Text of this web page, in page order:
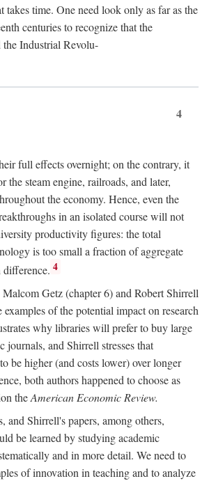
takes time. One need look only as far as the
centuries to recognize that the
Industrial Revolu-
4
full effects overnight; on the contrary, it
the steam engine, railroads, and later,
the economy. Hence, even the
in an isolated course will not
productivity figures: the total
is too small a fraction of aggregate
4
Getz (chapter 6) and Robert Shirrell
of the potential impact on research
why libraries will prefer to buy large
journals, and Shirrell stresses that
be higher (and costs lower) over longer
both authors happened to choose as
theAmerican Economic Review.
and Shirrell's papers, among others,
be learned by studying academic
and in more detail. We need to
of innovation in teaching and to analyze